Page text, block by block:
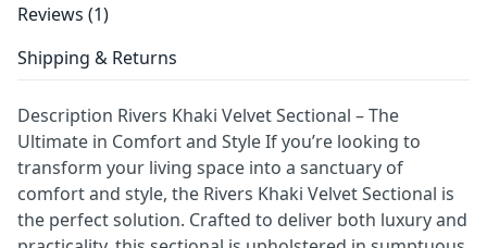
Reviews (1)
Shipping & Returns
Description Rivers Khaki Velvet Sectional – The
Ultimate in Comfort and Style If you’re looking to
transform your living space into a sanctuary of
comfort and style, the Rivers Khaki Velvet Sectional is
the perfect solution. Crafted to deliver both luxury and